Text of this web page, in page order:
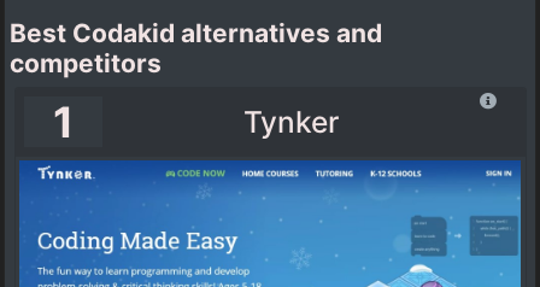
Best Codakid alternatives and
competitors
1 Tynker